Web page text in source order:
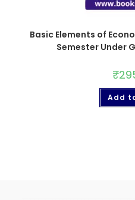
Basic Elements of
Semester Under
₹
Add